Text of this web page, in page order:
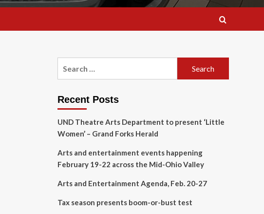
Recent Posts
UND Theatre Arts Department to present ‘Little
Women’ – Grand Forks Herald
Arts and entertainment events happening
February 19-22 across the Mid-Ohio Valley
Arts and Entertainment Agenda, Feb. 20-27
Tax season presents boom-or-bust test